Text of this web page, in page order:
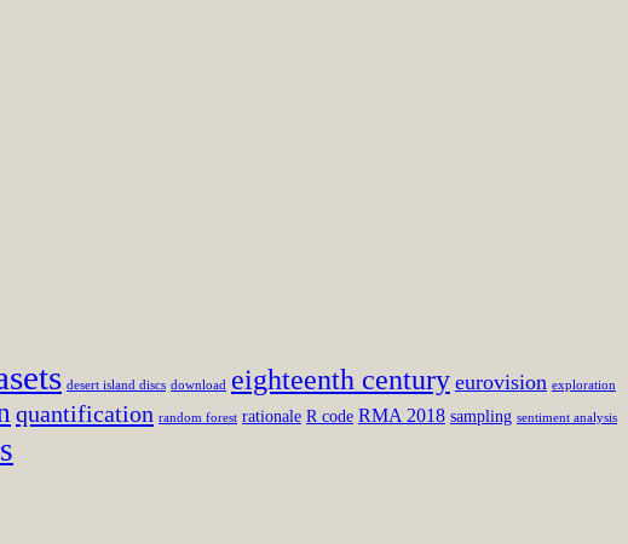
desert island discs download eighteenth century eurovision exploration
quantification random forest rationale R code RMA 2018 sampling sentiment analysis